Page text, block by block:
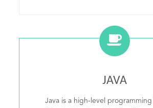
JAVA
Java is a high-level